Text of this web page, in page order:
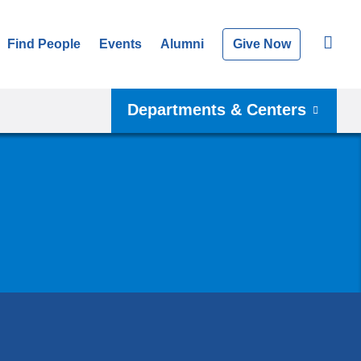
Find People Events Alumni Give Now
Departments & Centers